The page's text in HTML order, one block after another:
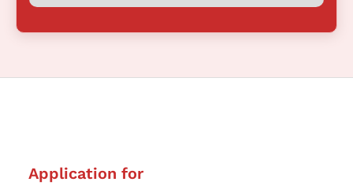
Application for